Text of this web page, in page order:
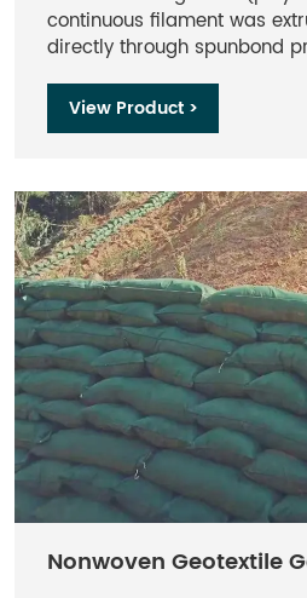
continuous filament was
directly through spunbond
3D fabric with higher
strength, good creep
View Product >
Nonwoven Geotextile